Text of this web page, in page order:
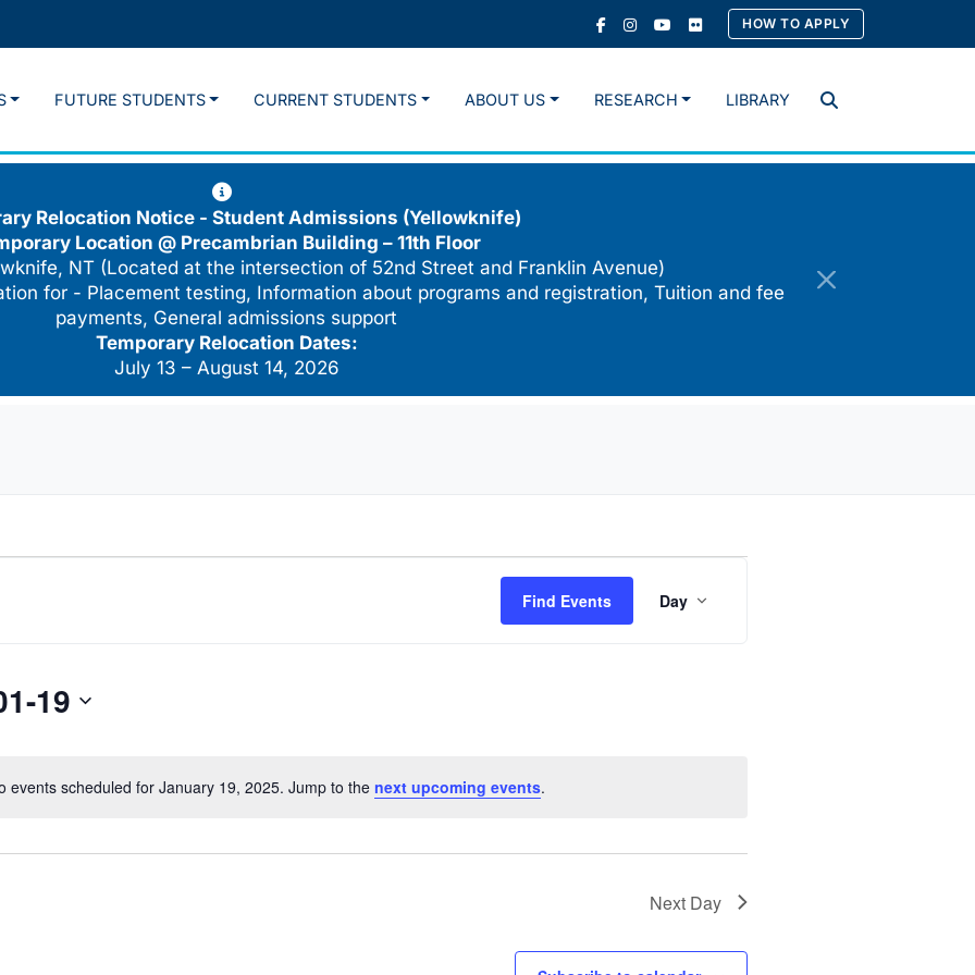
HOW TO APPLY
Search
FUTURE STUDENTS CURRENT STUDENTS ABOUT US RESEARCH LIBRARY
Relocation Notice - Student Admissions (Yellowknife)
Location @ Precambrian Building – 11th Floor
NT (Located at the intersection of 52nd Street and Franklin Avenue)
for - Placement testing, Information about programs and registration, Tuition and fee
payments, General admissions support
Temporary Relocation Dates:
July 13 – August 14, 2026
Notice
events scheduled for January 19, 2025. Jump to the next upcoming events.
Find Events
Views
Day
19
Next Day